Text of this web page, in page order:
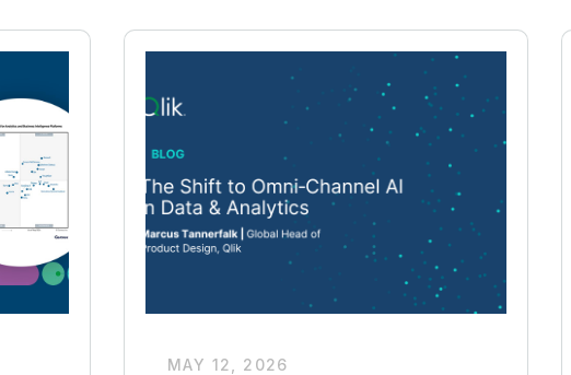
MAY 12, 2026